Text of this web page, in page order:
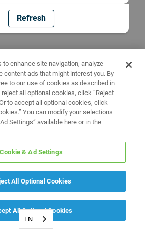
Refresh
EN
enhance site navigation, analyze
content ads that might interest you. By
to our use of cookies as described in
reject all optional cookies, click “Reject
to accept all optional cookies, click
You can modify your selections
Settings” available here or in the
Cookie & Ad Settings
All Optional Cookies
All Optional Cookies